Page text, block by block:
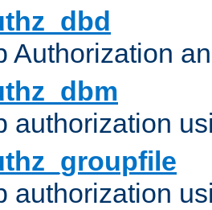
Authorization
authorization
authorization